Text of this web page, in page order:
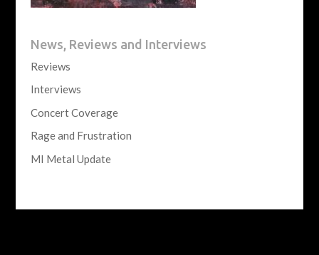
News, Reviews and Interviews
Reviews
Interviews
Concert Coverage
Rage and Frustration
MI Metal Update